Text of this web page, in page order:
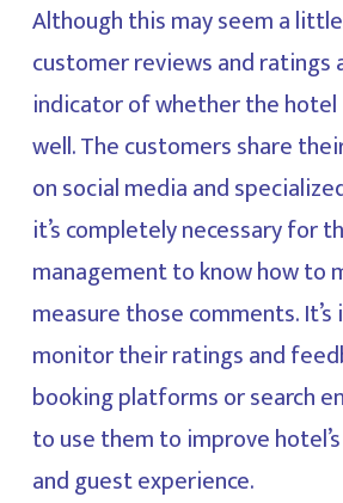
Although this may seem a
customer reviews and ratings
indicator of whether the
well. The customers share
on social media and
it’s completely necessary for
management to know how to
measure those comments.
monitor their ratings and
booking platforms or search
to use them to improve
and guest experience.